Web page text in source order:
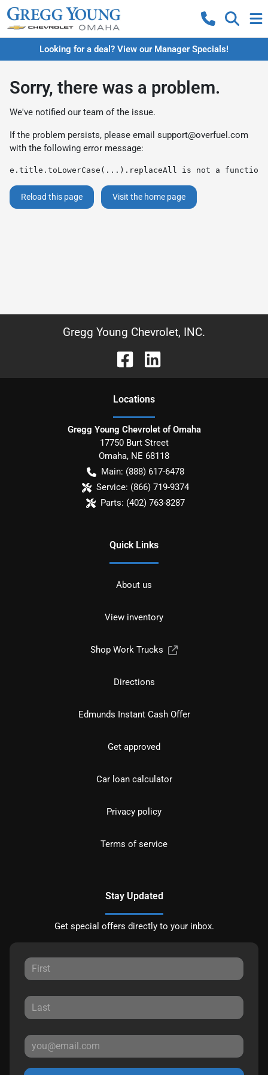
Looking for a deal? View our Manager Specials!
Sorry, there was a problem.
We've notified our team of the issue.
If the problem persists, please email support@overfuel.com
with the following error message:
e.title.toLowerCase(...).replaceAll is not a function
Reload this page Visit the home page
Gregg Young Chevrolet, INC.
Locations
Gregg Young Chevrolet of Omaha
17750 Burt Street
Omaha, NE 68118
Main: (888) 617-6478
Service: (866) 719-9374
Parts: (402) 763-8287
Quick Links
About us
View inventory
Shop Work Trucks
Directions
Edmunds Instant Cash Offer
Get approved
Car loan calculator
Privacy policy
Terms of service
Stay Updated
Get special offers directly to your inbox.